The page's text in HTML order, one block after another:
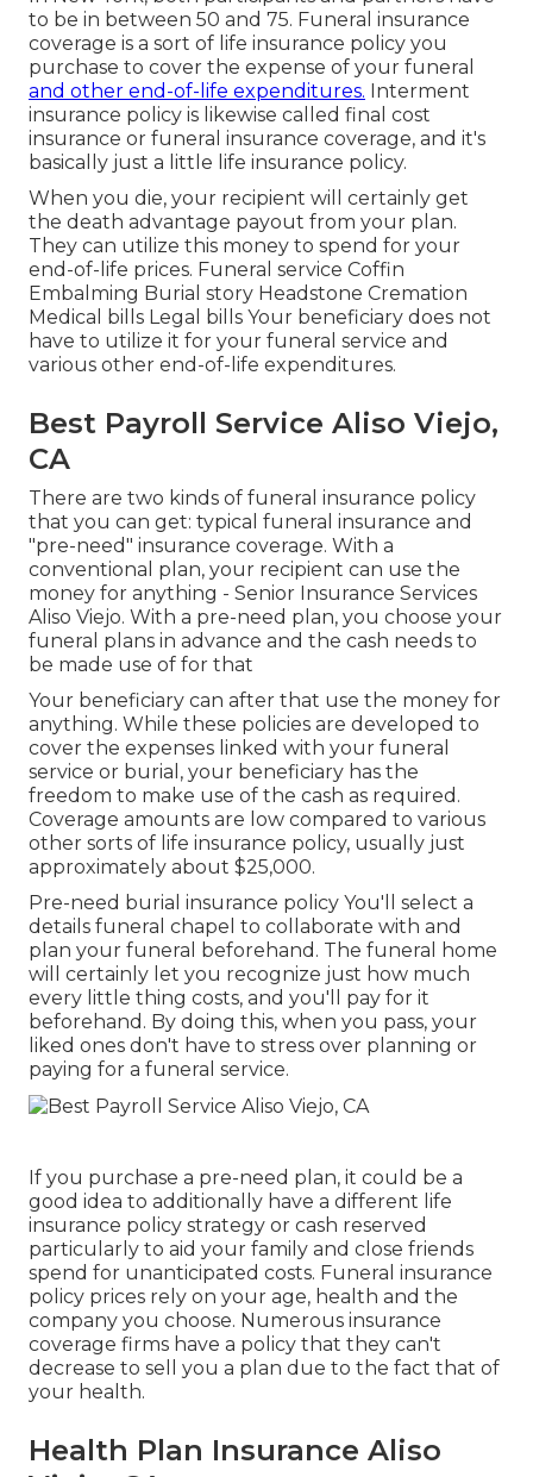
to be in between 50 and 75. Funeral insurance
coverage is a sort of life insurance policy you
purchase to cover the expense of your funeral
and other end-of-life expenditures. Interment
insurance policy is likewise called final cost
insurance or funeral insurance coverage, and it's
basically just a little life insurance policy.
When you die, your recipient will certainly get
the death advantage payout from your plan.
They can utilize this money to spend for your
end-of-life prices. Funeral service Coffin
Embalming Burial story Headstone Cremation
Medical bills Legal bills Your beneficiary does not
have to utilize it for your funeral service and
various other end-of-life expenditures.
Best Payroll Service Aliso Viejo,
CA
There are two kinds of funeral insurance policy
that you can get: typical funeral insurance and
"pre-need" insurance coverage. With a
conventional plan, your recipient can use the
money for anything - Senior Insurance Services
Aliso Viejo. With a pre-need plan, you choose your
funeral plans in advance and the cash needs to
be made use of for that
Your beneficiary can after that use the money for
anything. While these policies are developed to
cover the expenses linked with your funeral
service or burial, your beneficiary has the
freedom to make use of the cash as required.
Coverage amounts are low compared to various
other sorts of life insurance policy, usually just
approximately about $25,000.
Pre-need burial insurance policy You'll select a
details funeral chapel to collaborate with and
plan your funeral beforehand. The funeral home
will certainly let you recognize just how much
every little thing costs, and you'll pay for it
beforehand. By doing this, when you pass, your
liked ones don't have to stress over planning or
paying for a funeral service.
If you purchase a pre-need plan, it could be a
good idea to additionally have a different life
insurance policy strategy or cash reserved
particularly to aid your family and close friends
spend for unanticipated costs. Funeral insurance
policy prices rely on your age, health and the
company you choose. Numerous insurance
coverage firms have a policy that they can't
decrease to sell you a plan due to the fact that of
your health.
Health Plan Insurance Aliso